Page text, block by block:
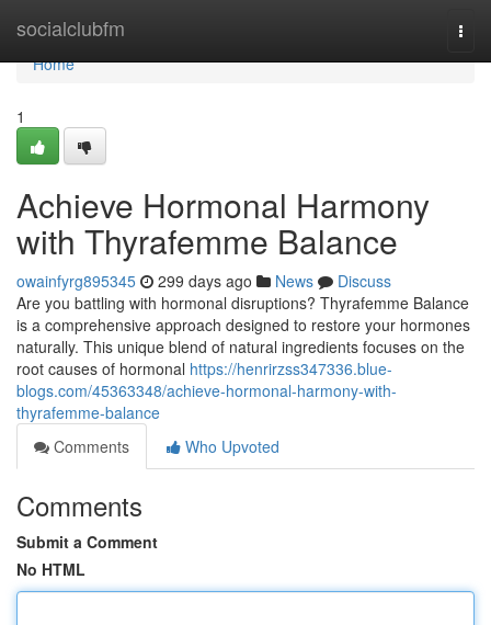
socialclubfm
Home
Home
1
Achieve Hormonal Harmony
with Thyrafemme Balance
owainfyrg895345 299 days ago News
Discuss
Are you battling with hormonal disruptions? Thyrafemme Balance
is a comprehensive approach designed to restore your hormones
naturally. This unique blend of natural ingredients focuses on the
root causes of hormonal https://henrirzss347336.blue-
blogs.com/45363348/achieve-hormonal-harmony-with-
thyrafemme-balance
Comments
Who Upvoted
Comments
Submit a Comment
No HTML